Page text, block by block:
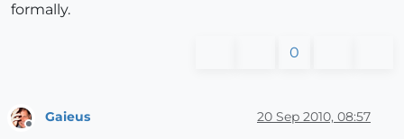
formally.
0
Offline
Gaieus 20 Sep 2010, 08:57